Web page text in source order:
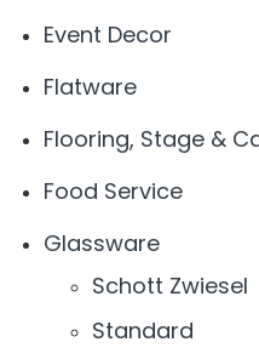
Event Decor
Flatware
Flooring, Stage &
Food Service
Glassware
Schott Zwiesel
Standard